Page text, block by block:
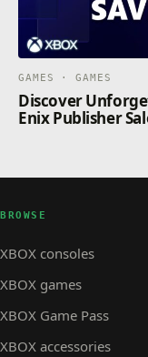
GAMES · GAMES
Discover
Enix Publisher
BROWSE
XBOX consoles
XBOX games
XBOX Game Pass
XBOX accessories